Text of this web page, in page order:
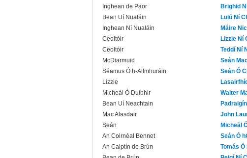
Inghean de Paor
Brighid
Bean Uí Nualáin
Lulú Ní
Inghean Ní Nualáin
Máire
Ceoltóir
Lizzie Ní
Ceoltóir
Teddí Ní
McDiarmuid
Seán
Séamus Ó h-Allmhuráin
Seán Ó
Lizzie
Micheál Ó Duibhir
Walter
Bean Uí Neachtain
Mac Alasdair
John
Seán
Micheál
An Coirnéal Bennet
Seán Ó
An Caiptín de Brún
Tomás